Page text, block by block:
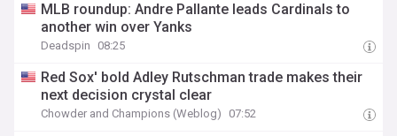
MLB roundup: Andre Pallante leads Cardinals to
another win over Yanks
Deadspin 08:25
Red Sox' bold Adley Rutschman trade makes their
next decision crystal clear
Chowder and Champions (Weblog) 07:52